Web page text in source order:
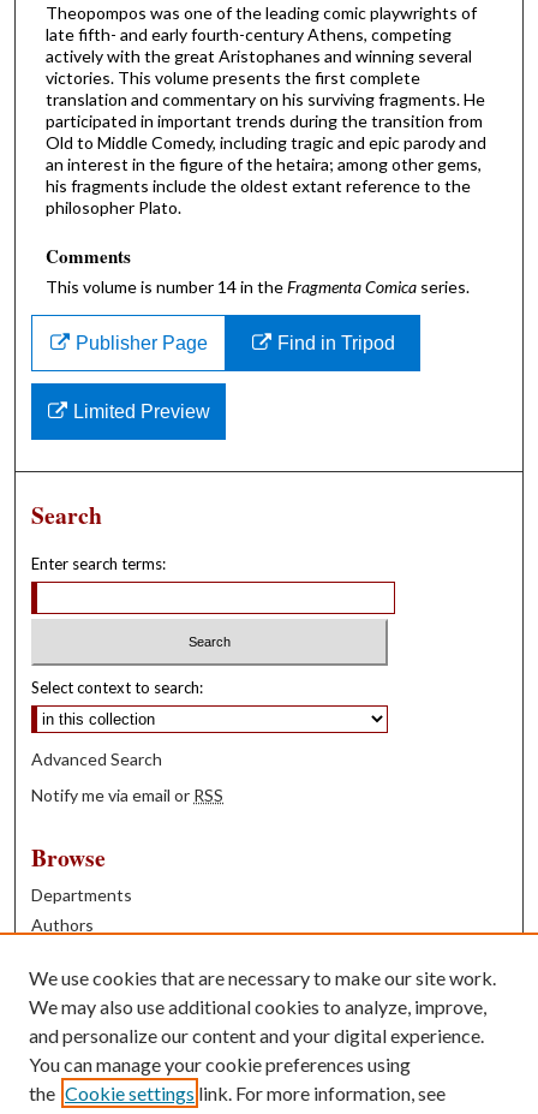
Theopompos was one of the leading comic playwrights of
late fifth- and early fourth-century Athens, competing
actively with the great Aristophanes and winning several
victories. This volume presents the first complete
translation and commentary on his surviving fragments. He
participated in important trends during the transition from
Old to Middle Comedy, including tragic and epic parody and
an interest in the figure of the hetaira; among other gems,
his fragments include the oldest extant reference to the
philosopher Plato.
Comments
This volume is number 14 in theFragmenta Comica series.
Publisher Page Find in Tripod
Limited Preview
Search
Enter search terms:
Select context to search:
Advanced Search
Notify me via email or RSS
Browse
Departments
Authors
Books
Contribute
Author FAQ
We use cookies that are necessary to make our site work.
We may also use additional cookies to analyze, improve,
and personalize our content and your digital experience.
You can manage your cookie preferences using
the Cookie settings link. For more information, see